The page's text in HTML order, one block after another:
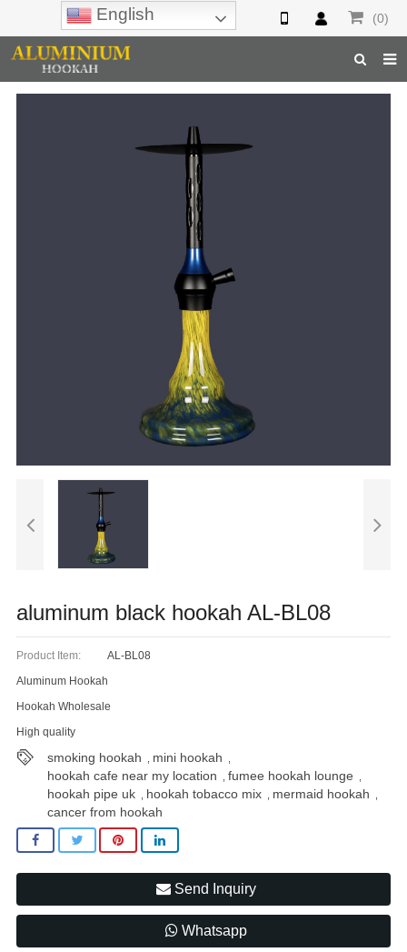
(0)
aluminum black hookah AL-BL08
Product Item:
AL-BL08
Aluminum Hookah
Hookah Wholesale
High quality
smoking hookah mini hookah
hookah cafe near my location ,fumee hookah lounge
hookah pipe uk hookah tobacco mix mermaid hookah
cancer from hookah
Send Inquiry
Whatsapp
English